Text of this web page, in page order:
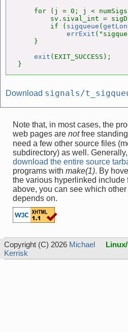
for (j = 0; j <
sv.sival_int =
        if (
sigqueue (
errExit
    }
exit (EXIT_SUCCESS);
}
Download signals/
Note that, in most cases, the
web pages are notfree
need a few other source files
subdirectory) as well.
download the entire source
programs with make(1). By
the various hyperlinked include
above, you can see which
depends on.
Copyright (C) 2026 Michael
Kerrisk